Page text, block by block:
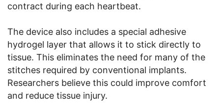
contract during each heartbeat.
The device also includes a special adhesive
hydrogel layer that allows it to stick directly to
tissue. This eliminates the need for many of the
stitches required by conventional implants.
Researchers believe this could improve comfort
and reduce tissue injury.